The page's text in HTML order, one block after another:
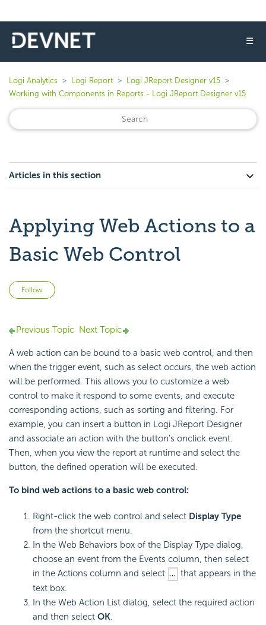
☰
Logi Analytics Logi Report
Logi JReport Designer v15
Working with Components in Reports - Logi JReport Designer v15
Articles in this section
Applying Web Actions to a
Basic Web Control
Follow
Previous Topic Next Topic
A web action can be bound to a basic web control, and then
when the trigger event, such as select occurs, the web action
will be performed. This allows you to customize a web
control to make it respond to some events, and execute
corresponding actions, such as sorting and filtering. For
example, you can insert a button in Logi JReport Designer
and associate an action with the button's onclick event.
Then, when you view the report at runtime and select the
button, the defined operation will be executed.
To bind web actions to a basic web control:
Right-click the web control and select Display Type
from the shortcut menu.
In the Web Behaviors box of the Display Type dialog,
choose an event from the Events column, then select
in the Actions column and select
that appears in the
text box.
In the Web Action List dialog, select the required action
and then select OK.